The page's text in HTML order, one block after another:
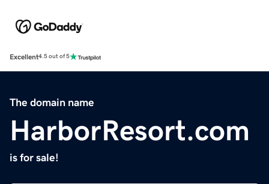
Excellent4.5 out of 5
The domain name
HarborResort.com
is for sale!